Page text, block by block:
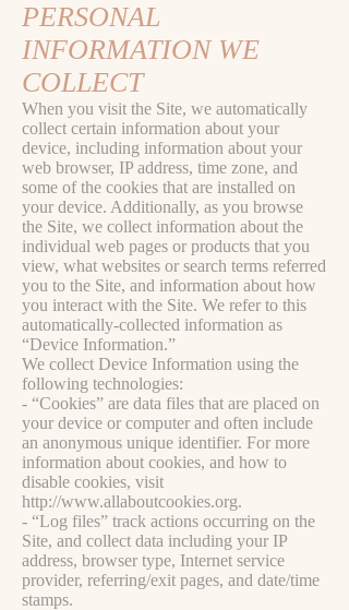
PERSONAL
INFORMATION WE
COLLECT
When you visit the Site, we automatically
collect certain information about your
device, including information about your
web browser, IP address, time zone, and
some of the cookies that are installed on
your device. Additionally, as you browse
the Site, we collect information about the
individual web pages or products that you
view, what websites or search terms referred
you to the Site, and information about how
you interact with the Site. We refer to this
automatically-collected information as
“Device Information.”
We collect Device Information using the
following technologies:
- “Cookies” are data files that are placed on
your device or computer and often include
an anonymous unique identifier. For more
information about cookies, and how to
disable cookies, visit
http://www.allaboutcookies.org.
- “Log files” track actions occurring on the
Site, and collect data including your IP
address, browser type, Internet service
provider, referring/exit pages, and date/time
stamps.